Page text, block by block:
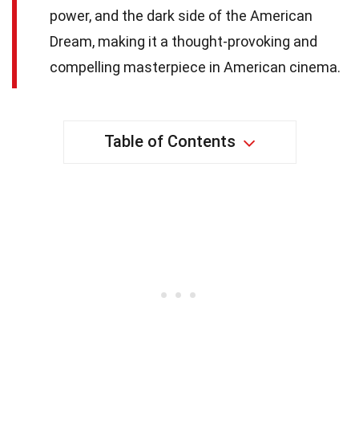
power, and the dark side of the American
Dream, making it a thought-provoking and
compelling masterpiece in American cinema.
Table of Contents